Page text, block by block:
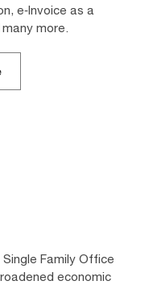
e‑Invoice as a
more.
Family Office
economic